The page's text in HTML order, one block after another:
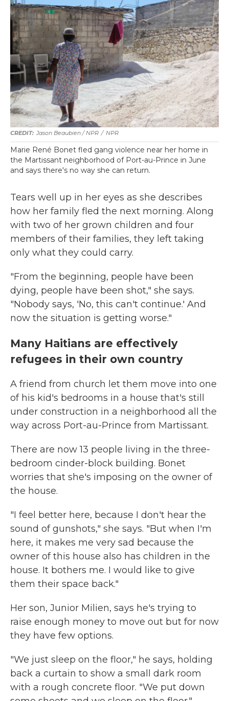
Jason Beaubien / NPR / NPR
Marie René Bonet fled gang violence near her home in
the Martissant neighborhood of Port-au-Prince in June
and says there's no way she can return.
Tears well up in her eyes as she describes
how her family fled the next morning. Along
with two of her grown children and four
members of their families, they left taking
only what they could carry.
"From the beginning, people have been
dying, people have been shot," she says.
"Nobody says, 'No, this can't continue.' And
now the situation is getting worse."
Many Haitians are effectively
refugees in their own country
A friend from church let them move into one
of his kid's bedrooms in a house that's still
under construction in a neighborhood all the
way across Port-au-Prince from Martissant.
There are now 13 people living in the three-
bedroom cinder-block building. Bonet
worries that she's imposing on the owner of
the house.
"I feel better here, because I don't hear the
sound of gunshots," she says. "But when I'm
here, it makes me very sad because the
owner of this house also has children in the
house. It bothers me. I would like to give
them their space back."
Her son, Junior Milien, says he's trying to
raise enough money to move out but for now
they have few options.
"We just sleep on the floor," he says, holding
back a curtain to show a small dark room
with a rough concrete floor. "We put down